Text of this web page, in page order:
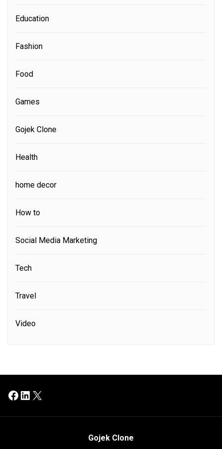
Education
Fashion
Food
Games
Gojek Clone
Health
home decor
How to
Social Media Marketing
Tech
Travel
Video
Facebook
LinkedIn
X
Gojek Clone